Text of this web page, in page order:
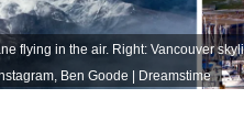
flying in the air. Right: Vancouver
, Ben Goode | Dreamstime